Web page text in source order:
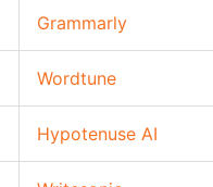
Grammarly
Wordtune
Hypotenuse AI